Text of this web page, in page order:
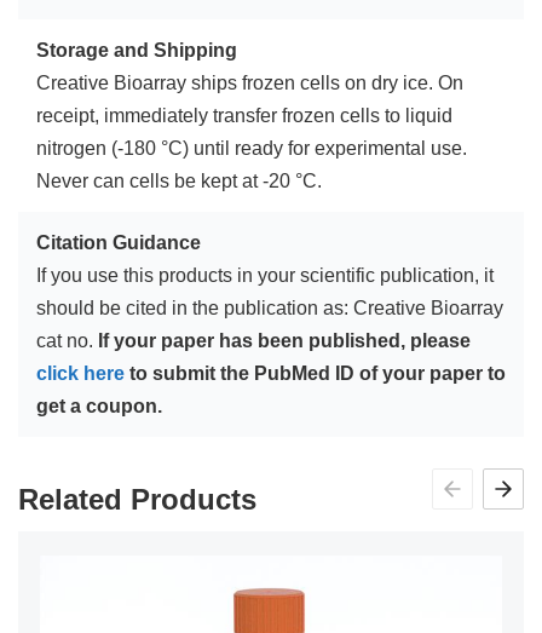
Storage and Shipping
Creative Bioarray ships frozen cells on dry ice. On
receipt, immediately transfer frozen cells to liquid
nitrogen (-180 °C) until ready for experimental use.
Never can cells be kept at -20 °C.
Citation Guidance
If you use this products in your scientific publication, it
should be cited in the publication as: Creative Bioarray
cat no. If your paper has been published, please
click here to submit the PubMed ID of your paper to
get a coupon.
Related Products